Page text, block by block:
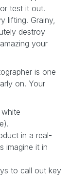
test it out.
lifting. Grainy,
destroy
your
is one
on. Your
in a real-
imagine it in
to call out key